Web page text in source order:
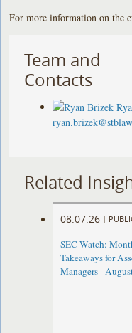
For more information on the
Team and
Contacts
Related
08.07.26 |
SEC Watch:
Takeaways for
Managers -